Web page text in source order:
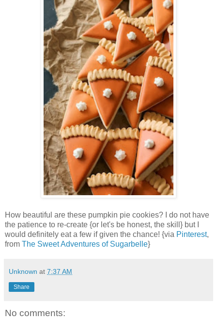
How beautiful are these pumpkin pie cookies? I do not have
the patience to re-create {or let's be honest, the skill} but I
would definitely eat a few if given the chance! {via Pinterest,
from The Sweet Adventures of Sugarbelle}
Unknown at 7:37 AM
Share
No comments: